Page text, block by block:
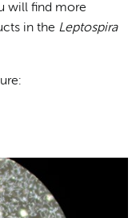
will find more
in the Leptospira